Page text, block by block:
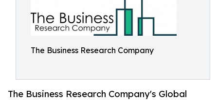
The Business Research Company
The Business Research Company's Global